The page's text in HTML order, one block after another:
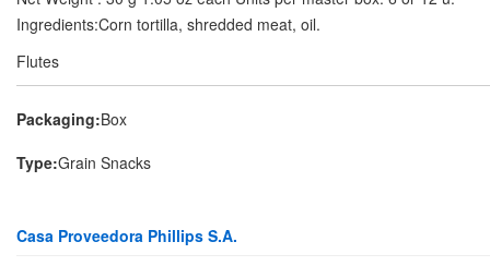
Ingredients:Corn tortilla, shredded meat, oil.
Flutes
Packaging:Box
Type:Grain Snacks
Casa Proveedora Phillips S.A.